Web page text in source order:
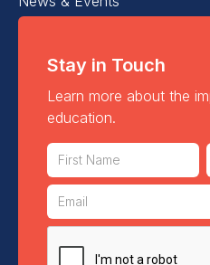
Stay in Touch
Learn more about the
education.